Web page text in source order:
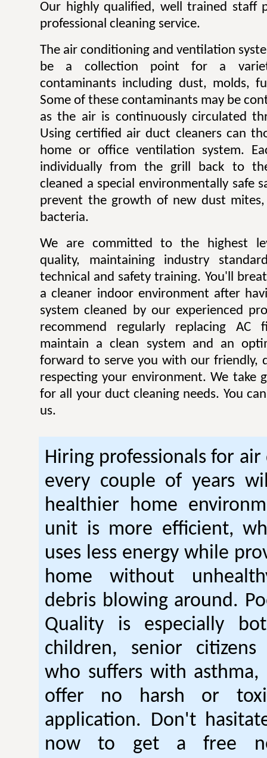
Our highly qualified, well trained staff
professional cleaning service.
The air conditioning and ventilation
be a collection point for a
contaminants including dust, molds,
Some of these contaminants may be
as the air is continuously circulated
Using certified air duct cleaners can
home or office ventilation system.
individually from the grill back to
cleaned a special environmentally safe
prevent the growth of new dust
bacteria.
We are committed to the highest
quality, maintaining industry
technical and safety training. You'll
a cleaner indoor environment after
system cleaned by our experienced
recommend regularly replacing
maintain a clean system and an
forward to serve you with our friendly,
respecting your environment. We take
for all your duct cleaning needs. You
us.
Hiring professionals for
every couple of years
healthier home
unit is more efficient,
uses less energy while
home without
debris blowing around.
Quality is especially
children, senior
who suffers with asthma,
offer no harsh or
application. Don't
now to get a free